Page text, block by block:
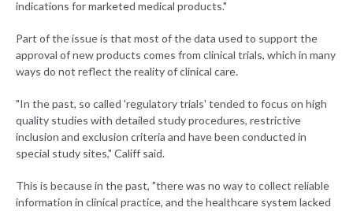
indications for marketed medical products."
Part of the issue is that most of the data used to support the
approval of new products comes from clinical trials, which in many
ways do not reflect the reality of clinical care.
"In the past, so called 'regulatory trials' tended to focus on high
quality studies with detailed study procedures, restrictive
inclusion and exclusion criteria and have been conducted in
special study sites," Califf said.
This is because in the past, "there was no way to collect reliable
information in clinical practice, and the healthcare system lacked